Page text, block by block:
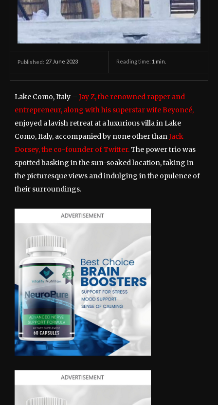
Published: 27 June 2023 Reading time: 1 min.
Lake Como, Italy – Jay Z, the renowned rapper and
entrepreneur, along with his superstar wife Beyoncé,
enjoyed a lavish retreat at a luxurious villa in Lake
Como, Italy, accompanied by none other thanJack
Dorsey, the co-founder of Twitter.The power trio was
spotted basking in the sun-soaked location, taking in
the picturesque views and indulging in the opulence of
their surroundings.